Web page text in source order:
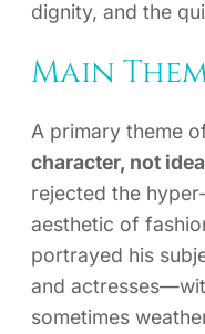
dignity, and the
Main
A primary theme
character, not
rejected the
aesthetic of
portrayed his
and
sometimes